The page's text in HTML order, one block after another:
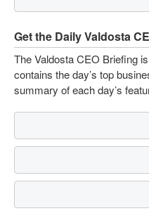
Get the Daily Valdosta
The Valdosta CEO Briefing
contains the day’s top
summary of each day’s